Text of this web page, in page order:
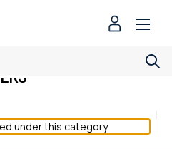
under this category.